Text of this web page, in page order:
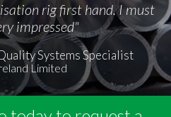
rig first hand. I must
impressed"
Systems Specialist
Limited